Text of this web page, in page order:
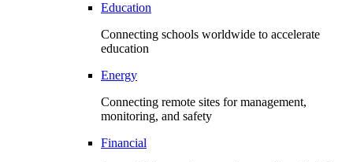
Education
Connecting schools worldwide to accelerate
education
Energy
Connecting remote sites for management,
monitoring, and safety
Financial